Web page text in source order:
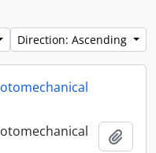
Direction: Ascending